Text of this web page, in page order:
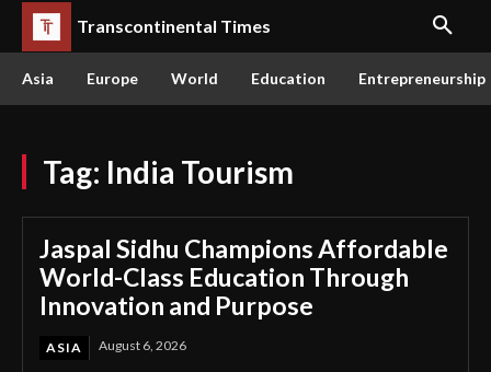
Transcontinental Times
Asia Europe World Education Entrepreneurship
Tag: India Tourism
Jaspal Sidhu Champions Affordable
World-Class Education Through
Innovation and Purpose
ASIA August 6, 2026